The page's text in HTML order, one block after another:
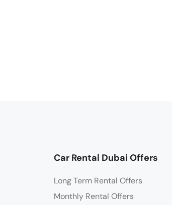
Car Rental Dubai Offers
Long Term Rental Offers
Monthly Rental Offers